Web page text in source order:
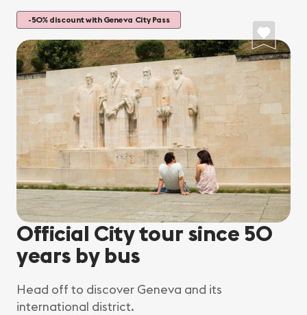
-50% discount with Geneva City Pass
Official City tour since 50
years by bus
Head off to discover Geneva and its
international district.